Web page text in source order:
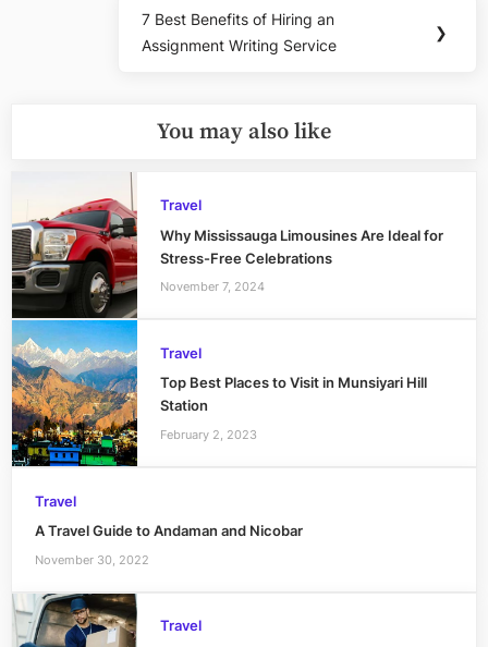
Next
Post:
7 Best Benefits of Hiring an
Assignment Writing Service
❯
You may also like
Travel
Why Mississauga Limousines Are Ideal for
Stress-Free Celebrations
November 7, 2024
Travel
Top Best Places to Visit in Munsiyari Hill
Station
February 2, 2023
Travel
A Travel Guide to Andaman and Nicobar
November 30, 2022
Travel